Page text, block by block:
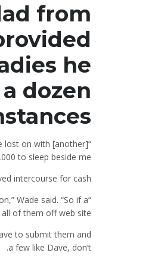
from
he
dozen
lost on with [another]
to sleep beside me.”
intercourse for cash.
Wade said. “So if a
of them off web site.”
to submit them and
a few like Dave, don’t.